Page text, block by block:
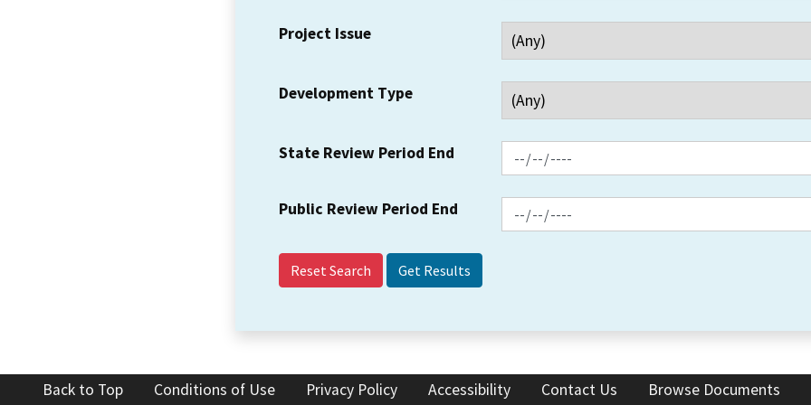
Project Issue
Development Type
State Review Period End
Public Review Period End
Reset Search
Back to Top Conditions of Use Privacy Policy Accessibility Contact Us Browse Documents